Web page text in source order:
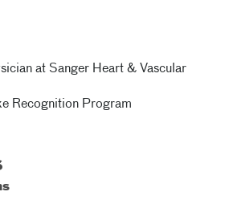
at Sanger Heart & Vascular
Recognition Program